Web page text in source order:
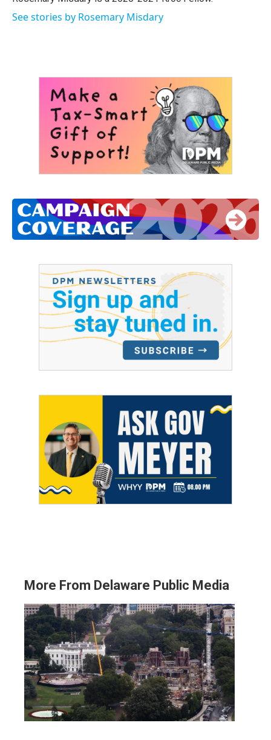
See stories by Rosemary Misdary
More From Delaware Public Media